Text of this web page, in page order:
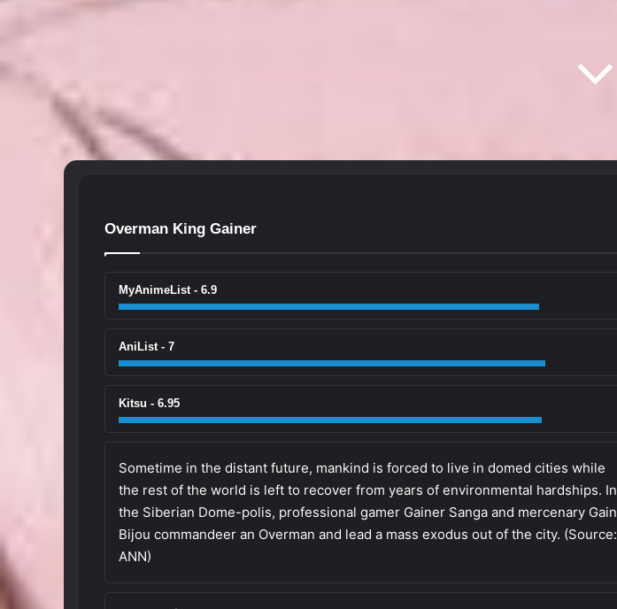
Overman King Gainer
MyAnimeList - 6.9
AniList - 7
Kitsu - 6.95
Sometime in the distant future, mankind is forced to live in domed cities while
the rest of the world is left to recover from years of environmental hardships. In
the Siberian Dome-polis, professional gamer Gainer Sanga and mercenary Gain
Bijou commandeer an Overman and lead a mass exodus out of the city. (Source:
ANN)